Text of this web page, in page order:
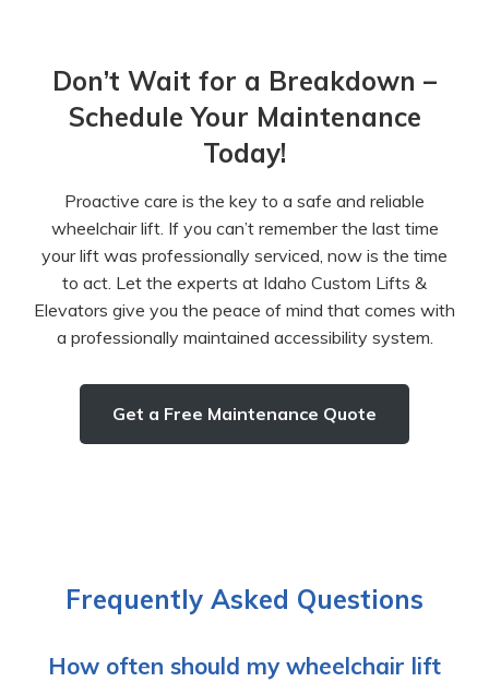
Don’t Wait for a Breakdown –
Schedule Your Maintenance
Today!
Proactive care is the key to a safe and reliable
wheelchair lift. If you can’t remember the last time
your lift was professionally serviced, now is the time
to act. Let the experts at Idaho Custom Lifts &
Elevators give you the peace of mind that comes with
a professionally maintained accessibility system.
Get a Free Maintenance Quote
Frequently Asked Questions
How often should my wheelchair lift